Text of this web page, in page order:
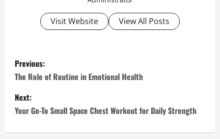
Visit Website View All Posts
P
o
s
t
Previous:
The Role of Routine in Emotional Health
Next:
Your Go-To Small Space Chest Workout for Daily Strength